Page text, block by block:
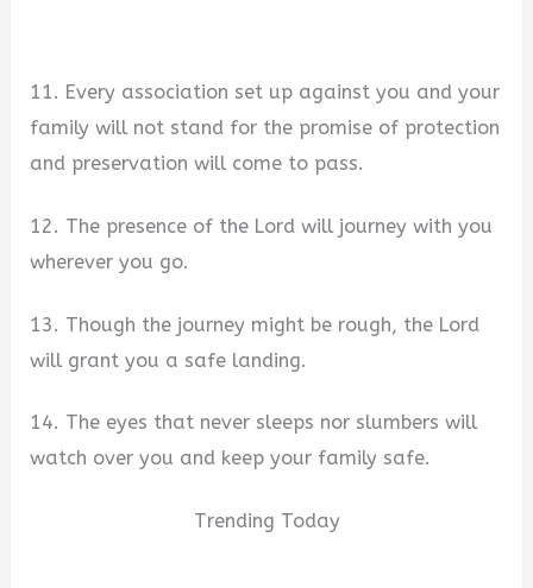
11. Every association set up against you and your
family will not stand for the promise of protection
and preservation will come to pass.
12. The presence of the Lord will journey with you
wherever you go.
13. Though the journey might be rough, the Lord
will grant you a safe landing.
14. The eyes that never sleeps nor slumbers will
watch over you and keep your family safe.
Trending Today